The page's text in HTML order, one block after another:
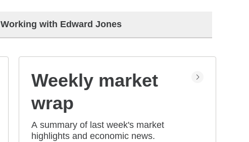
Working with Edward Jones
Weekly market
wrap
A summary of last week's market
highlights and economic news.